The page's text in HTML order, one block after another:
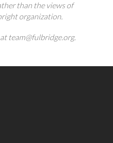
than the views of
organization.
team@fulbridge.org.